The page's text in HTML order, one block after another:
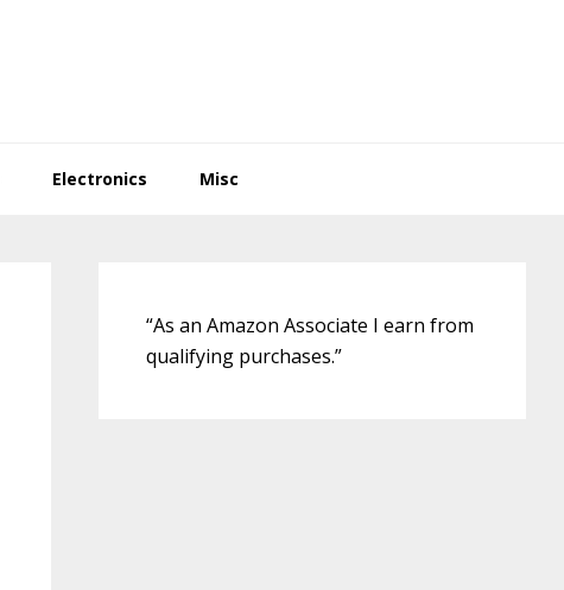
Electronics Misc
Sidebar
“As an Amazon Associate I earn from
qualifying purchases.”